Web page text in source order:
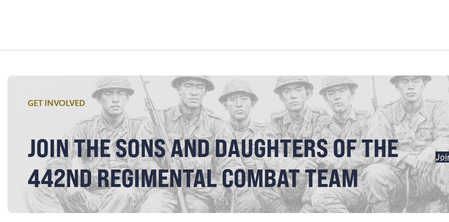
GET INVOLVED
JOIN THE SONS AND DAUGHTERS OF THE
442ND REGIMENTAL COMBAT TEAM